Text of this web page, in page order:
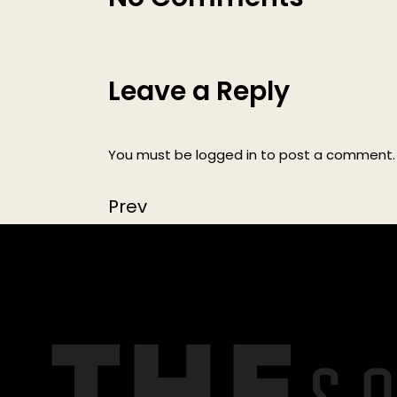
Leave a Reply
You must be logged in to post a comment.
Prev